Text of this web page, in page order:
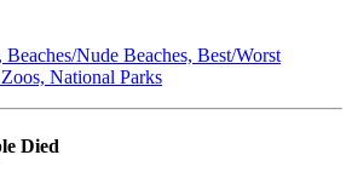
Nude Beaches, Best/Worst
National Parks
Died